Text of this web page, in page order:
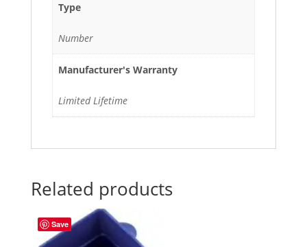
Type
Number
Manufacturer's Warranty
Limited Lifetime
Related products
Save